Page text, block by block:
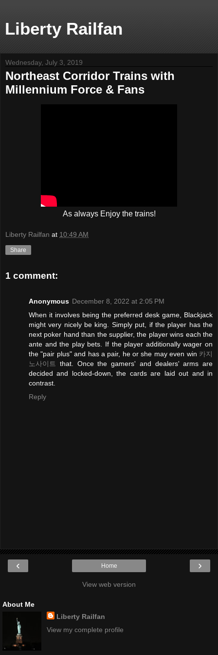
Liberty Railfan
Wednesday, July 3, 2019
Northeast Corridor Trains with
Millennium Force & Fans
As always Enjoy the trains!
Liberty Railfan at 10:49 AM
Share
1 comment:
Anonymous December 8, 2022 at 2:05 PM
When it involves being the preferred desk game, Blackjack
might very nicely be king. Simply put, if the player has the
next poker hand than the supplier, the player wins each the
ante and the play bets. If the player additionally wager on
the "pair plus" and has a pair, he or she may even win 카지
노사이트
that. Once the gamers' and dealers' arms are
decided and locked-down, the cards are laid out and in
contrast.
Reply
‹ ›
Home
View web version
About Me
Liberty Railfan
View my complete profile